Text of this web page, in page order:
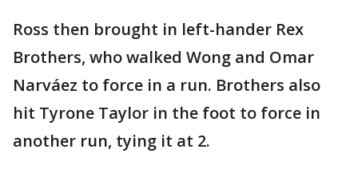
Ross then brought in left-hander Rex
Brothers, who walked Wong and Omar
Narváez to force in a run. Brothers also
hit Tyrone Taylor in the foot to force in
another run, tying it at 2.